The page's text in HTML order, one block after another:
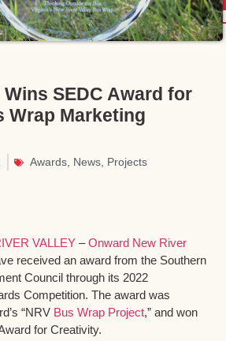
Wins SEDC Award for
Wrap Marketing
Awards News Projects
VALLEY –Onward New River
received an award from the Southern
Council through its 2022
Competition. The award was
“NRV Bus Wrap Project,” and won
for Creativity.